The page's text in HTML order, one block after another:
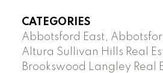
CATEGORIES
Abbotsford East,
Altura Sullivan Hills Real
Brookswood Langley Real